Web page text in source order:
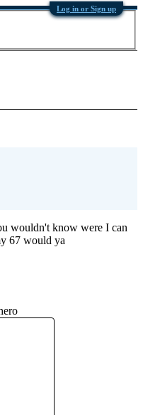
Log in or Sign up
wouldn't know were I can
67 would ya